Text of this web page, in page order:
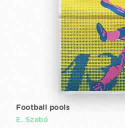
Football pools
E. Szabó